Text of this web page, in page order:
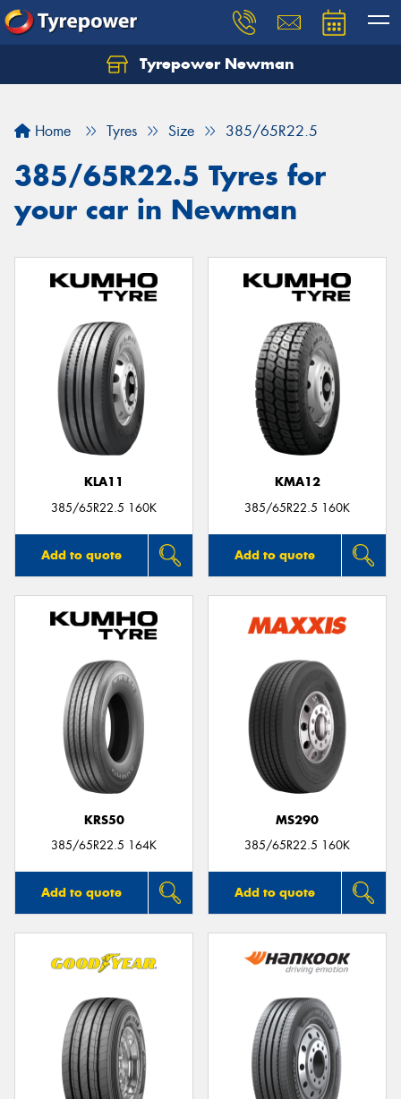
Tyrepower Newman
Home Tyres Size 385/65R22.5
385/65R22.5 Tyres for
your car in Newman
KLA11
385/65R22.5 160K
Add to quote
KMA12
385/65R22.5 160K
Add to quote
KRS50
385/65R22.5 164K
Add to quote
MS290
385/65R22.5 160K
Add to quote